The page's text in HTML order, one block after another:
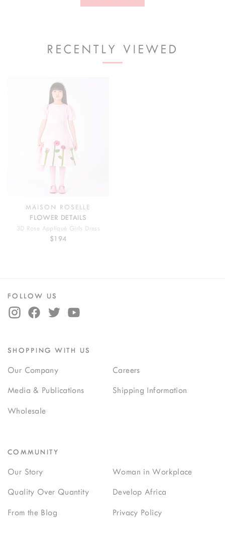
RECENTLY VIEWED
MAISON ROSELLE
FLOWER DETAILS
3D Rose Appliqué Girls Dress
$194
FOLLOW US
SHOPPING WITH US
Our Company Careers
Media & Publications Shipping Information
Wholesale
COMMUNITY
Our Story Woman in Workplace
Quality Over Quantity Develop Africa
From the Blog Privacy Policy